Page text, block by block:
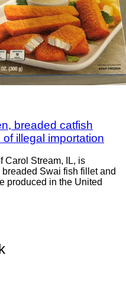
breaded catfish
illegal importation
Carol Stream, IL, is
Swai fish fillet and
produced in the United